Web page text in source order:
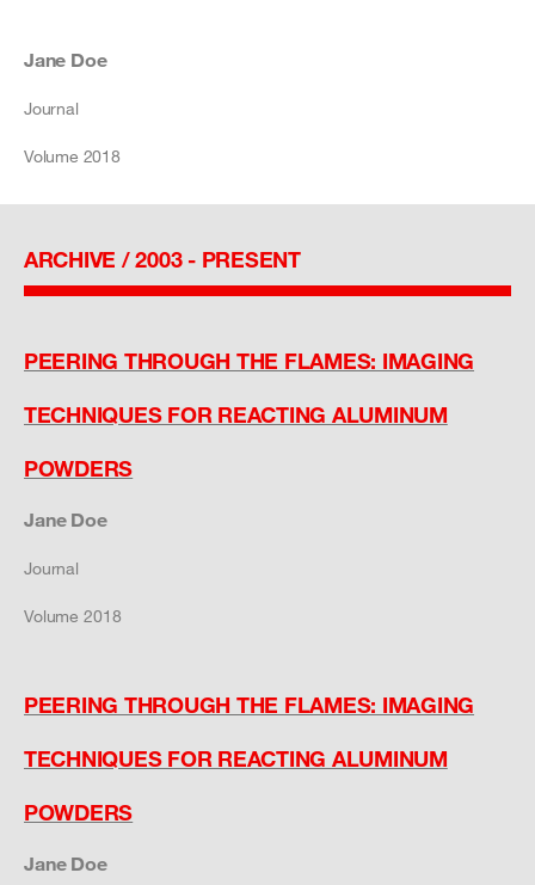
Jane Doe
Journal
Volume 2018
ARCHIVE / 2003 - PRESENT
PEERING THROUGH THE FLAMES: IMAGING
TECHNIQUES FOR REACTING ALUMINUM
POWDERS
Jane Doe
Journal
Volume 2018
PEERING THROUGH THE FLAMES: IMAGING
TECHNIQUES FOR REACTING ALUMINUM
POWDERS
Jane Doe